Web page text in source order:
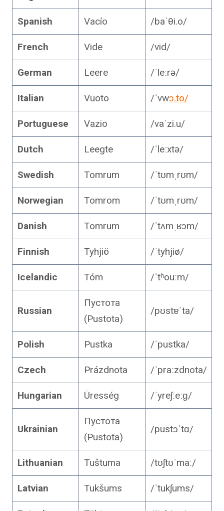
Spanish Vacío /baˈθi.o/
French Vide /vid/
German Leere /ˈleːrə/
Italian Vuoto /ˈvwɔ.to/
Portuguese Vazio /vaˈzi.u/
Dutch Leegte /ˈleːxtə/
Swedish Tomrum /ˈtʊmˌrʊm/
Norwegian Tomrom /ˈtʊmˌrʊm/
Danish Tomrum /ˈtʌmˌʁɔm/
Finnish Tyhjiö /ˈtyhjiø/
Icelandic Tóm /ˈtʰouːm/
Russian
Пустота
(Pustota)
/pʊstɐˈta/
Polish Pustka /ˈpustka/
Czech Prázdnota /ˈpraːzdnota/
Hungarian Üresség /ˈyreʃːeːɡ/
Ukrainian
Пустота
(Pustota)
/pustɔˈtɑ/
Lithuanian Tuštuma /tʊʃtʊˈmaː/
Latvian Tukšums /ˈtukʃums/